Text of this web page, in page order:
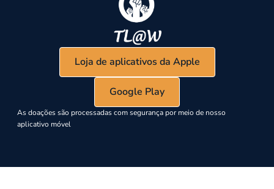
Loja de aplicativos da Apple
Google Play
As doações são processadas com segurança por meio de nosso
aplicativo móvel